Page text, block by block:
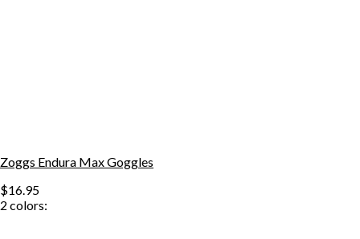
Zoggs Endura Max Goggles
$16.95
2 colors: